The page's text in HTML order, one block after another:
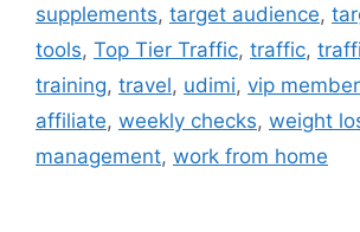
supplements, target audience,
tools, Top Tier Traffic, traffic,
training, travel, udimi, vip
affiliate, weekly checks, weight
management, work from home